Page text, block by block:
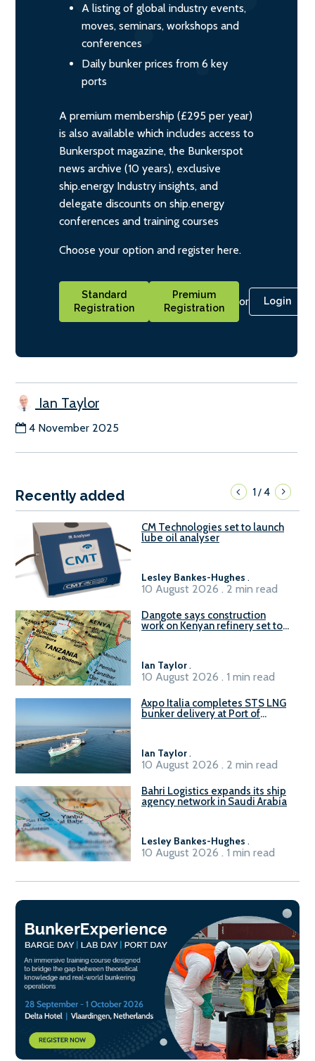
A listing of global industry events,
moves, seminars, workshops and
conferences
Daily bunker prices from 6 key
ports
A premium membership (£295 per year)
is also available which includes access to
Bunkerspot magazine, the Bunkerspot
news archive (10 years), exclusive
ship.energy Industry insights, and
delegate discounts on ship.energy
conferences and training courses
Choose your option and register here.
Standard
Registration
Premium
Registration
or Login
Ian Taylor
4 November 2025
Recently added 1/4
CM Technologies set to launch
lube oil analyser
Lesley Bankes-Hughes .
10 August 2026 . 2 min read
Dangote says construction
work on Kenyan refinery set to
Ian Taylor.
10 August 2026 . 1 min read
Axpo Italia completes STS LNG
bunker delivery at Port of
Ian Taylor.
10 August 2026 . 2 min read
Bahri Logistics expands its ship
agency network in Saudi Arabia
Lesley Bankes-Hughes .
10 August 2026 . 1 min read